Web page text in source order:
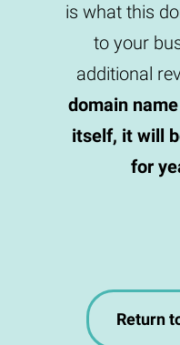
is what this
to your
additional
domain
itself, it will
for
Return